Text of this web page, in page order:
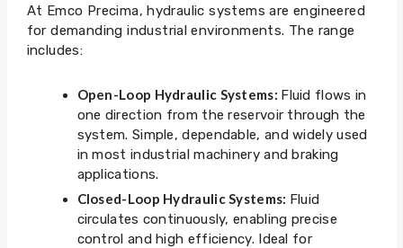
At Emco Precima, hydraulic systems are engineered
for demanding industrial environments. The range
includes:
Open-Loop Hydraulic Systems: Fluid flows in
one direction from the reservoir through the
system. Simple, dependable, and widely used
in most industrial machinery and braking
applications.
Closed-Loop Hydraulic Systems: Fluid
circulates continuously, enabling precise
control and high efficiency. Ideal for